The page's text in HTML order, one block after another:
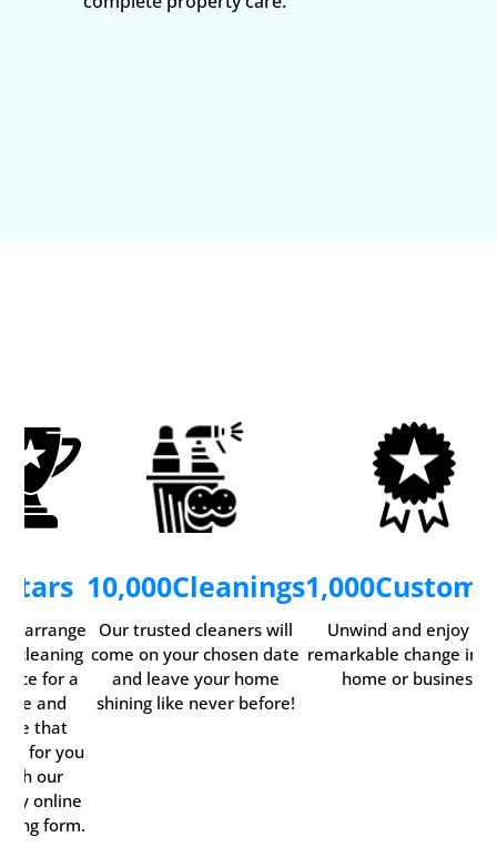
Stars
arrange
cleaning
for a
and
that
for you
our
online
form.
10,000Cleanings
Our trusted cleaners will
come on your chosen date
and leave your home
shining like never before!
1,000
Unwind and enjoy
remarkable change in
home or business.